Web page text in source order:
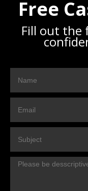
Free
Fill out the